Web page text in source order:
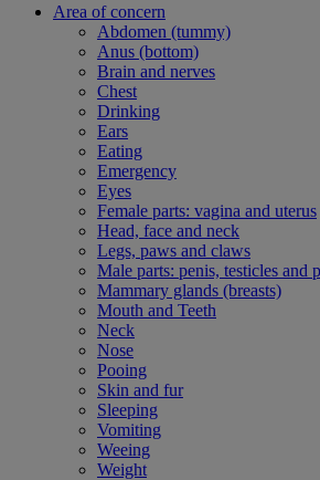
Area of concern
Abdomen (tummy)
Anus (bottom)
Brain and nerves
Chest
Drinking
Ears
Eating
Emergency
Eyes
Female parts: vagina and uterus
Head, face and neck
Legs, paws and claws
Male parts: penis, testicles and
Mammary glands (breasts)
Mouth and Teeth
Neck
Nose
Pooing
Skin and fur
Sleeping
Vomiting
Weeing
Weight